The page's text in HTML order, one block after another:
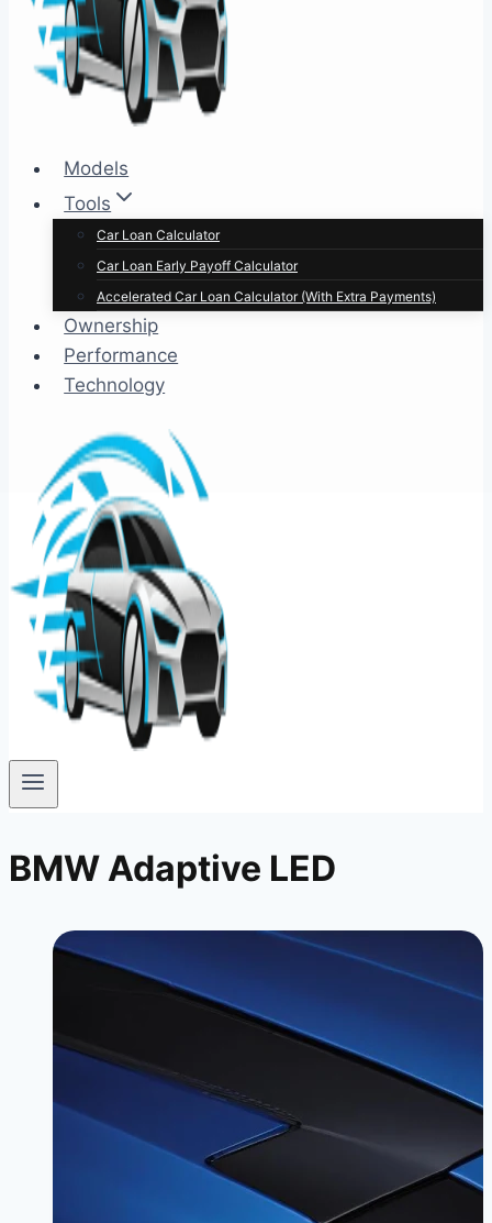
Models
Tools
Car Loan Calculator
Car Loan Early Payoff Calculator
Accelerated Car Loan Calculator (With Extra Payments)
Ownership
Performance
Technology
BMW Adaptive LED